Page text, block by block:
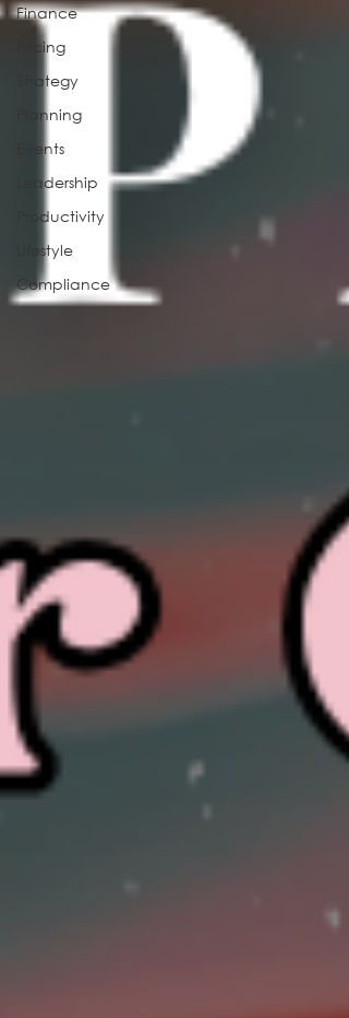
Finance
Pricing
Strategy
Planning
Events
Leadership
Productivity
Lifestyle
Compliance